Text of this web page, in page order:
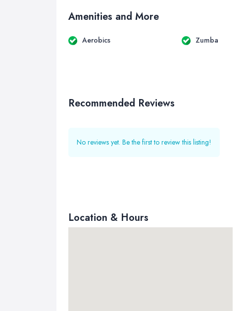
Amenities and More
Aerobics Zumba
Recommended Reviews
No reviews yet. Be the first to review this listing!
Location & Hours